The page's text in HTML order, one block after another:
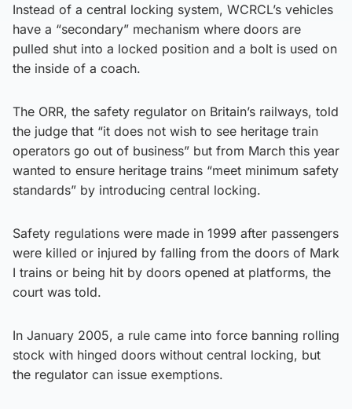
Instead of a central locking system, WCRCL’s vehicles
have a “secondary” mechanism where doors are
pulled shut into a locked position and a bolt is used on
the inside of a coach.
The ORR, the safety regulator on Britain’s railways, told
the judge that “it does not wish to see heritage train
operators go out of business” but from March this year
wanted to ensure heritage trains “meet minimum safety
standards” by introducing central locking.
Safety regulations were made in 1999 after passengers
were killed or injured by falling from the doors of Mark
I trains or being hit by doors opened at platforms, the
court was told.
In January 2005, a rule came into force banning rolling
stock with hinged doors without central locking, but
the regulator can issue exemptions.